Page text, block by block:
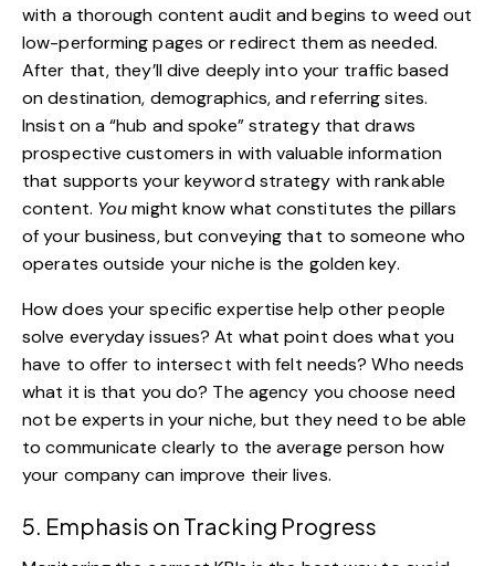
with a thorough content audit and begins to weed out
low-performing pages or redirect them as needed.
After that, they’ll dive deeply into your traffic based
on destination, demographics, and referring sites.
Insist on a “hub and spoke” strategy that draws
prospective customers in with valuable information
that supports your keyword strategy withrankable
content. Youmight know what constitutes the pillars
of your business, but conveying that to someone who
operates outside your niche is the golden key.
How does your specific expertise help other people
solve everyday issues? At what point does what you
have to offer to intersect with felt needs? Who needs
what it is that you do? The agency you choose need
not be experts in your niche, but they need to be able
to communicate clearly to the average person how
your company can improve their lives.
5. Emphasis on Tracking Progress